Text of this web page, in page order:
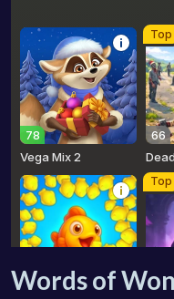
Words of